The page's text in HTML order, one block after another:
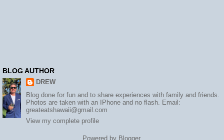
BLOG AUTHOR
DREW
Blog done for fun and to share experiences with family and friends.
Photos are taken with an IPhone and no flash. Email:
greateatshawaii@gmail.com
View my complete profile
Powered by Blogger.